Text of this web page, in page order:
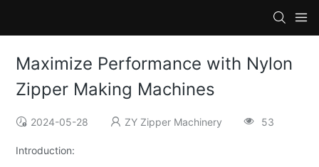
Maximize Performance with Nylon
Zipper Making Machines
2024-05-28 ZY Zipper Machinery 53
Introduction: